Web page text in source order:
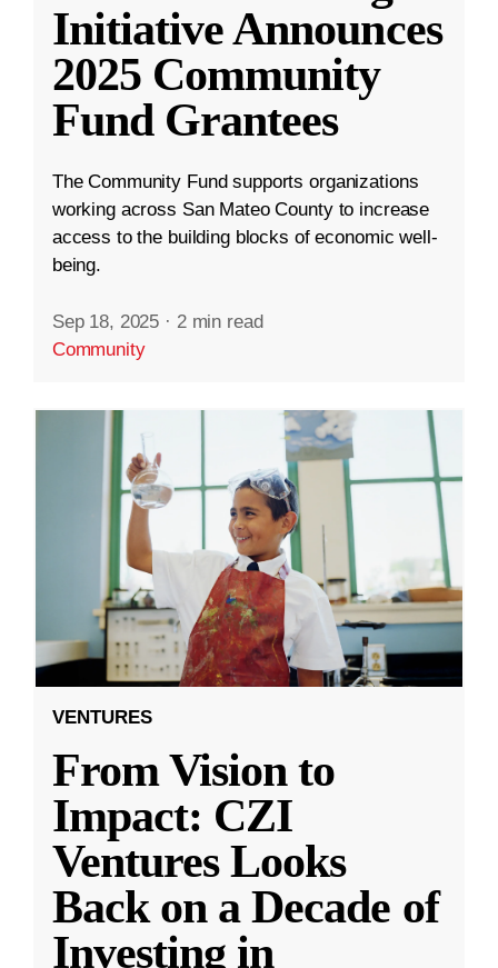
Initiative Announces
2025 Community
Fund Grantees
The Community Fund supports organizations
working across San Mateo County to increase
access to the building blocks of economic well-
being.
Sep 18, 2025 · 2 min read
Community
VENTURES
From Vision to
Impact: CZI
Ventures Looks
Back on a Decade of
Investing in